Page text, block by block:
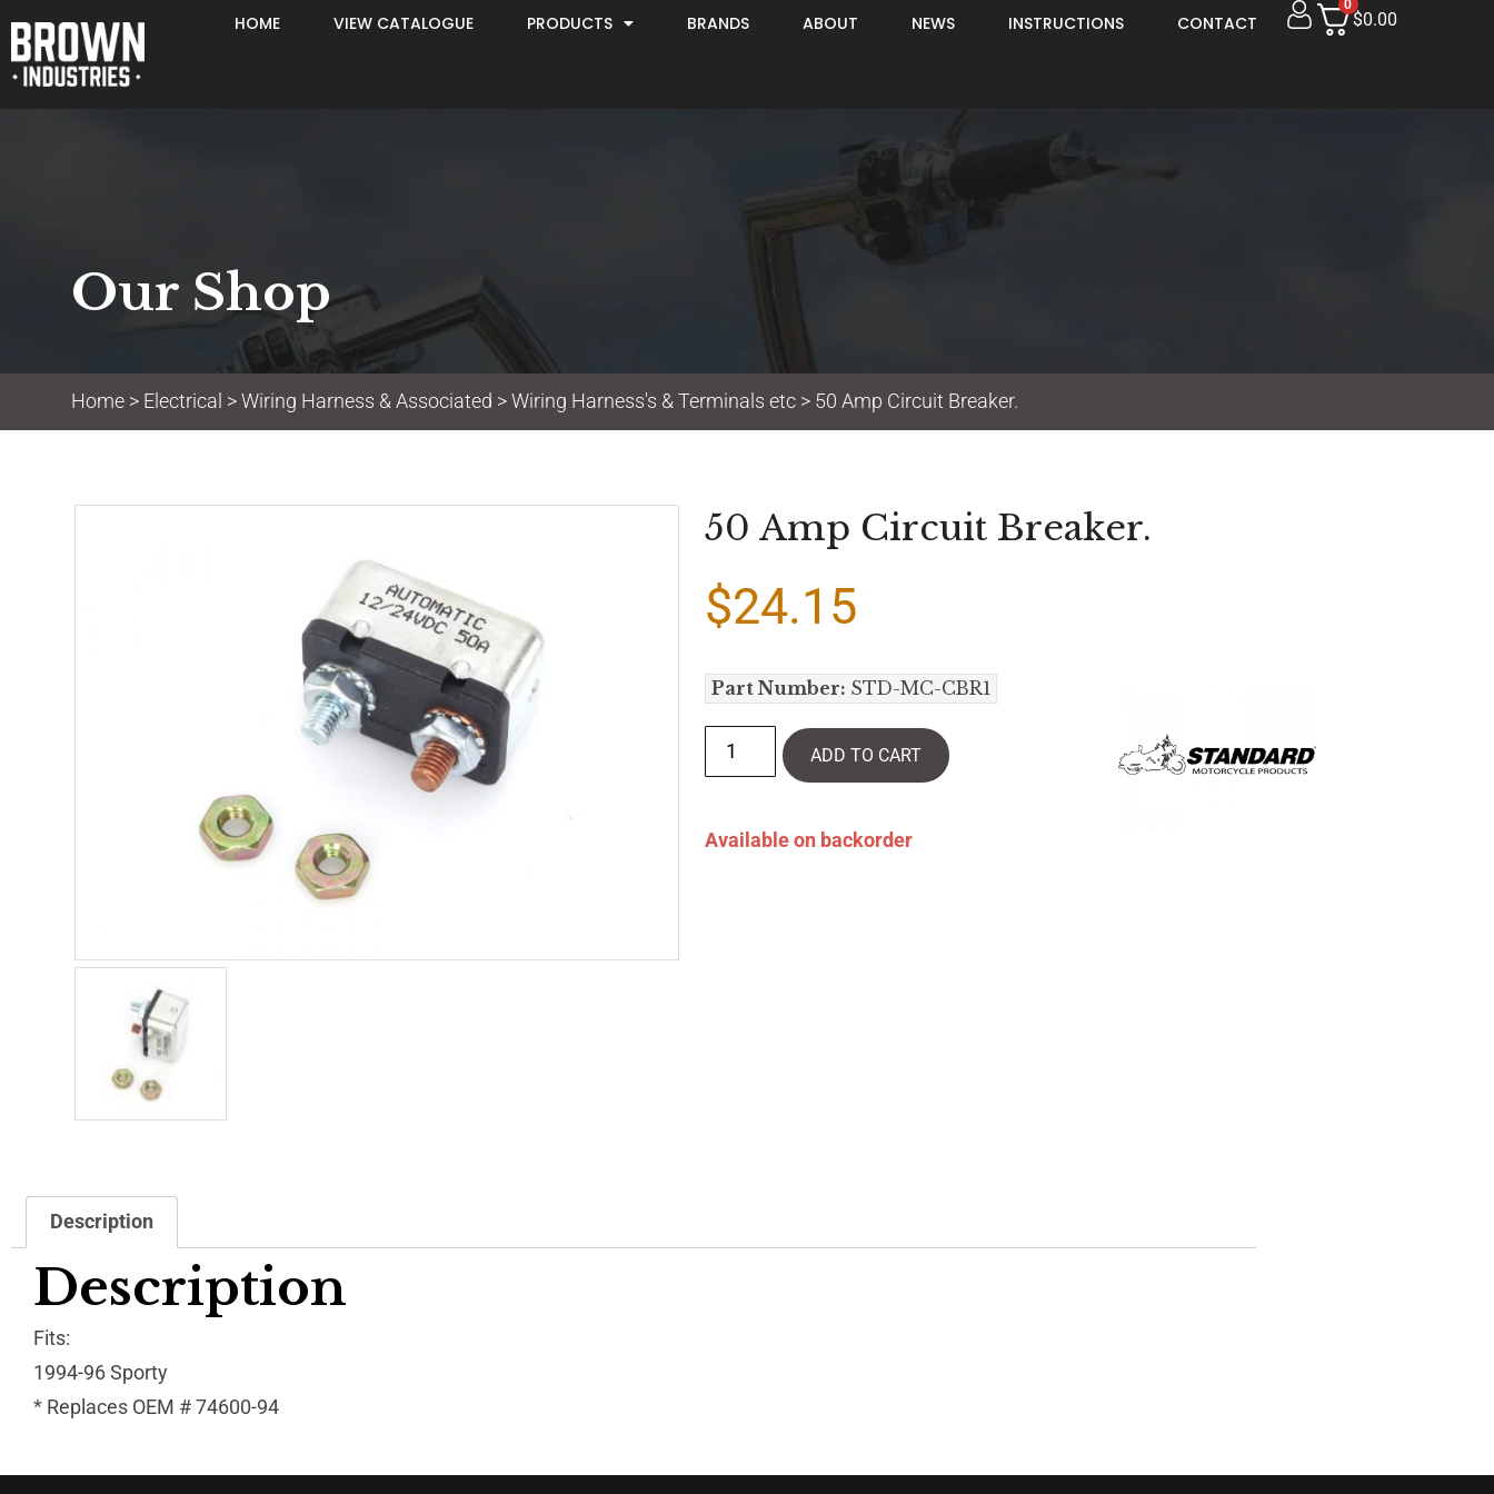
HOME VIEW CATALOGUE PRODUCTS BRANDS ABOUT NEWS INSTRUCTIONS CONTACT
0
$0.00
Our Shop
Home> Electrical > Wiring Harness & Associated > Wiring Harness's & Terminals etc> 50 Amp Circuit Breaker.
50 Amp Circuit Breaker.
$24.15
Part Number: STD-MC-CBR1
ADD TO CART
Available on backorder
Description
Description
Fits:
1994-96 Sporty
* Replaces OEM # 74600-94